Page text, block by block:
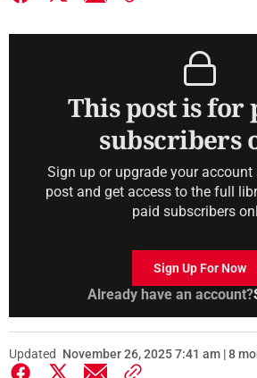
This post is for
subscribers
Sign up or upgrade your account
post and get access to the full
paid subscribers
Sign Up For Now
Already have an account?
Updated November 26, 2025 7:41 am | 8